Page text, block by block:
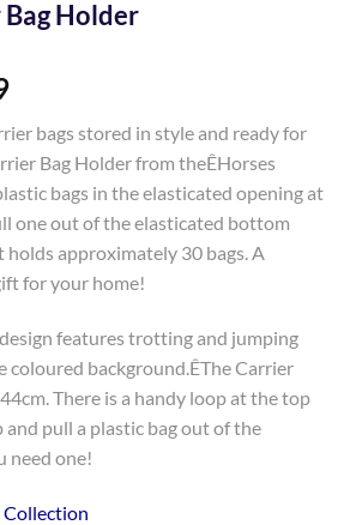
Holder
Current
is:
$13.59.
bags stored in style and ready for
Bag Holder from theÊHorses
bags in the elasticated opening at
one out of the elasticated bottom
holds approximately 30 bags. A
for your home!
features trotting and jumping
coloured background.ÊThe Carrier
There is a handy loop at the top
and pull a plastic bag out of the
need one!
Collection